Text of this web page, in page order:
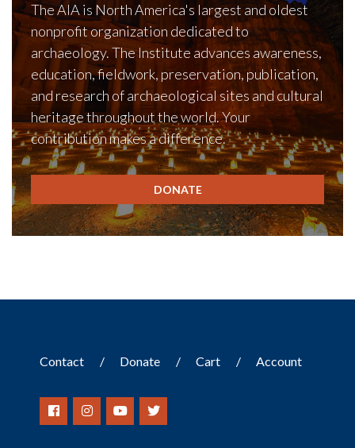
The AIA is North America's largest and oldest
nonprofit organization dedicated to
archaeology. The Institute advances awareness,
education, fieldwork, preservation, publication,
and research of archaeological sites and cultural
heritage throughout the world. Your
contribution makes a difference.
DONATE
Contact Donate Cart Account